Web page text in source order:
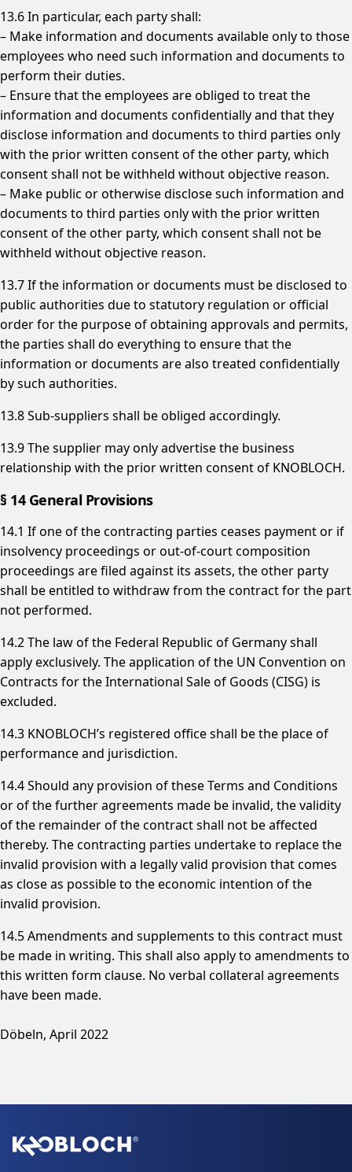
13.6 In particular, each party shall:
– Make information and documents available only to those
employees who need such information and documents to
perform their duties.
– Ensure that the employees are obliged to treat the
information and documents confidentially and that they
disclose information and documents to third parties only
with the prior written consent of the other party, which
consent shall not be withheld without objective reason.
– Make public or otherwise disclose such information and
documents to third parties only with the prior written
consent of the other party, which consent shall not be
withheld without objective reason.
13.7 If the information or documents must be disclosed to
public authorities due to statutory regulation or official
order for the purpose of obtaining approvals and permits,
the parties shall do everything to ensure that the
information or documents are also treated confidentially
by such authorities.
13.8 Sub-suppliers shall be obliged accordingly.
13.9 The supplier may only advertise the business
relationship with the prior written consent of KNOBLOCH.
§ 14 General Provisions
14.1 If one of the contracting parties ceases payment or if
insolvency proceedings or out-of-court composition
proceedings are filed against its assets, the other party
shall be entitled to withdraw from the contract for the part
not performed.
14.2 The law of the Federal Republic of Germany shall
apply exclusively. The application of the UN Convention on
Contracts for the International Sale of Goods (CISG) is
excluded.
14.3 KNOBLOCH’s registered office shall be the place of
performance and jurisdiction.
14.4 Should any provision of these Terms and Conditions
or of the further agreements made be invalid, the validity
of the remainder of the contract shall not be affected
thereby. The contracting parties undertake to replace the
invalid provision with a legally valid provision that comes
as close as possible to the economic intention of the
invalid provision.
14.5 Amendments and supplements to this contract must
be made in writing. This shall also apply to amendments to
this written form clause. No verbal collateral agreements
have been made.
Döbeln, April 2022